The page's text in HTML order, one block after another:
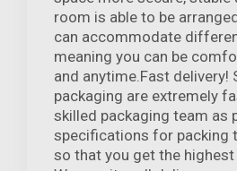
room is able to be
can accommodate
meaning you can be
and anytime.Fast delivery!
packaging are extremely
skilled packaging team as
specifications for packing
so that you get the